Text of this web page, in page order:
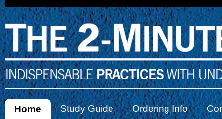
Home Study Guide Ordering Info